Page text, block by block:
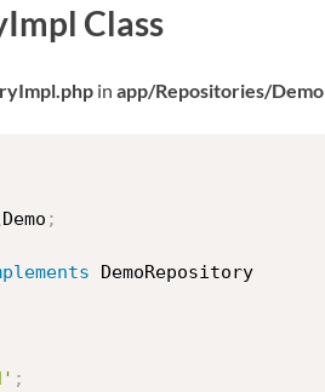
Class
in app/Repositories/Demo
Demo ;
DemoRepository
;